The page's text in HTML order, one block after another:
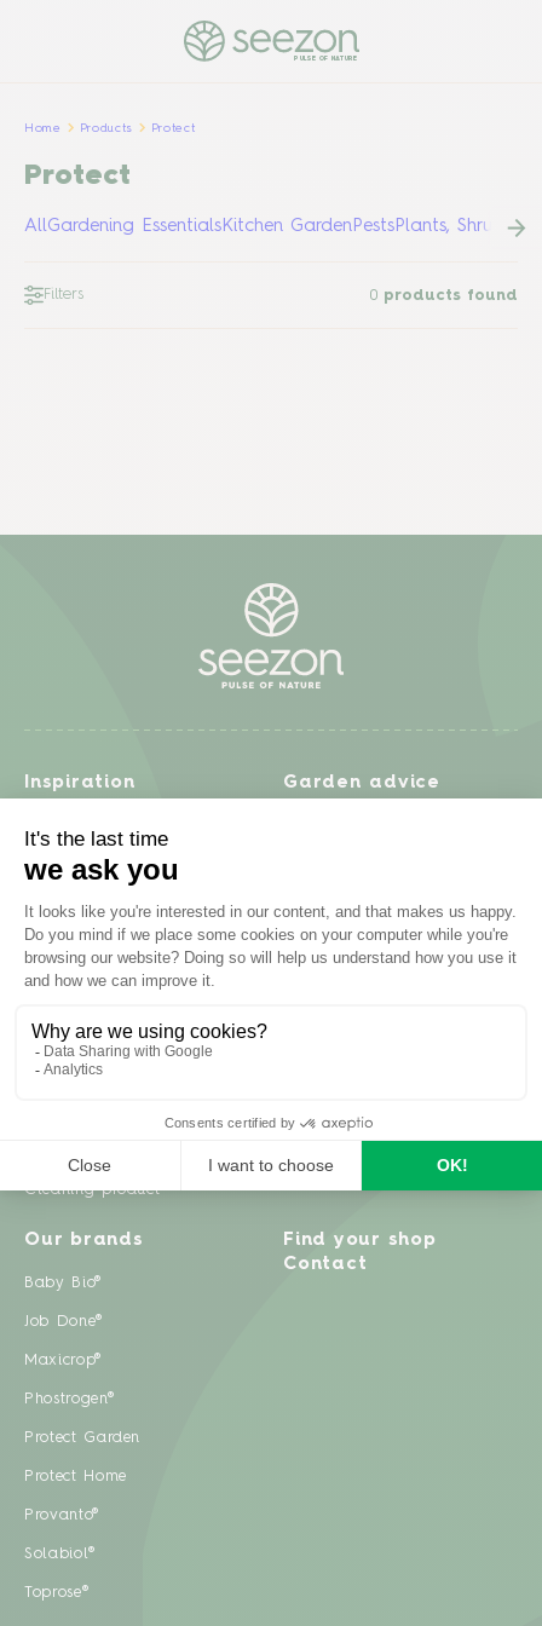
PULSE OF NATURE
Home Products Protect
Protect
AllGardening EssentialsKitchen GardenPestsPlants, Shrubs &
Filters 0 products found
Inspiration
Recipes
Garden projects
Zero waste & DIY
Garden advice
Lawn
Natural gardening
Problem solving
Plant diseases
Cleaning product
Our brands
Baby Bio®
Job Done®
Maxicrop®
Phostrogen®
Protect Garden
Protect Home
Provanto®
Solabiol®
Toprose®
Find your shop
Contact